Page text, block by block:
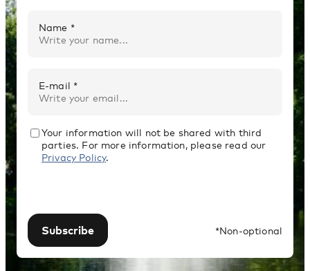
Name *
E-mail *
Your information will not be shared with third
parties. For more information, please read our
Privacy Policy.
Subscribe *Non-optional